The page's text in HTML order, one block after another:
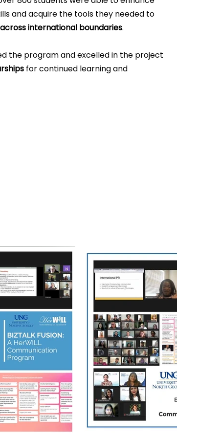
and acquire the tools they needed to
international boundaries.
the program and excelled in the project
for continued learning and